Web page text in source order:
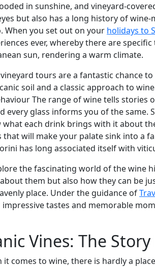
in sunshine, and vineyard-
but also has a long history of
When you set out on your holidays to
ever, whereby there are
sun, rendering a warm climate.
tours are a fantastic chance
soil and a classic approach to
The range of wine tells stories
every glass informs you of the
each drink brings with it about
that will make your palate sink into a
has long associated itself with
the fascinating world of the wine
them but also how they can be
place. Under the guidance of
tastes and memorable
Vines: The
it comes to wine, there is hardly a